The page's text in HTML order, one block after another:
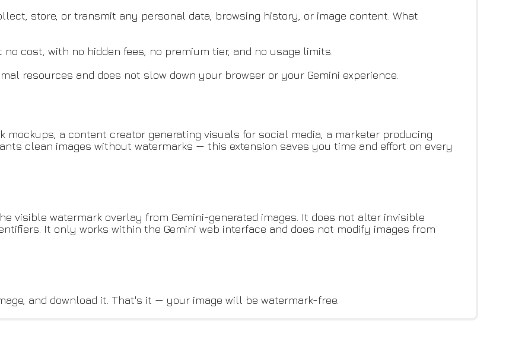
store, or transmit any personal data, browsing history, or image content. What
cost, with no hidden fees, no premium tier, and no usage limits.
resources and does not slow down your browser or your Gemini experience.
mockups, a content creator generating visuals for social media, a marketer producing
clean images without watermarks — this extension saves you time and effort on every
visible watermark overlay from Gemini-generated images. It does not alter invisible
It only works within the Gemini web interface and does not modify images from
and download it. That's it — your image will be watermark-free.